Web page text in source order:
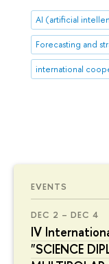
EVENTS
DEC 2 – DEC 4
IV
"SCIENCE
AI (artificial
Forecasting and
international